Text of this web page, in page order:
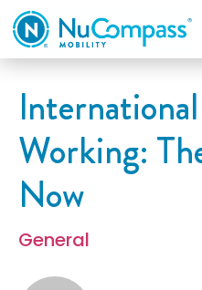
Working:
Now
General